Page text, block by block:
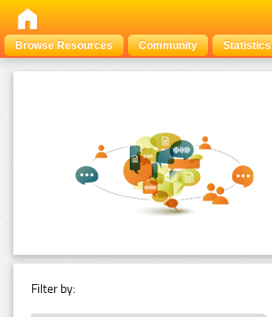
Browse Resources Community Statistics
Filter by: